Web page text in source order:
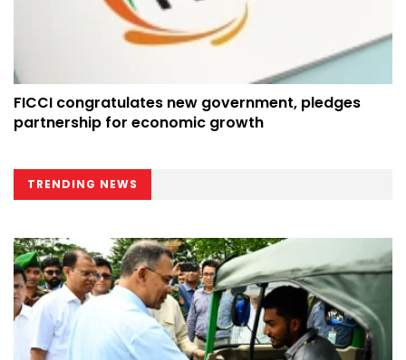
FICCI congratulates new government, pledges
partnership for economic growth
TRENDING NEWS